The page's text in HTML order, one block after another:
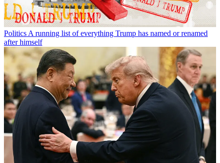
Politics A running list of everything Trump has named or renamed
after himself